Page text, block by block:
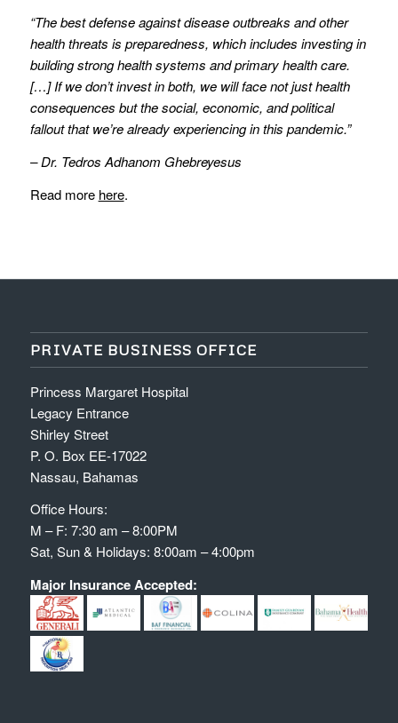
“The best defense against disease outbreaks and other
health threats is preparedness, which includes investing in
building strong health systems and primary health care.
[…] If we don’t invest in both, we will face not just health
consequences but the social, economic, and political
fallout that we’re already experiencing in this pandemic.”
– Dr. Tedros Adhanom Ghebreyesus
Read more here.
PRIVATE BUSINESS OFFICE
Princess Margaret Hospital
Legacy Entrance
Shirley Street
P. O. Box EE-17022
Nassau, Bahamas
Office Hours:
M – F: 7:30 am – 8:00PM
Sat, Sun & Holidays: 8:00am – 4:00pm
Major Insurance Accepted: